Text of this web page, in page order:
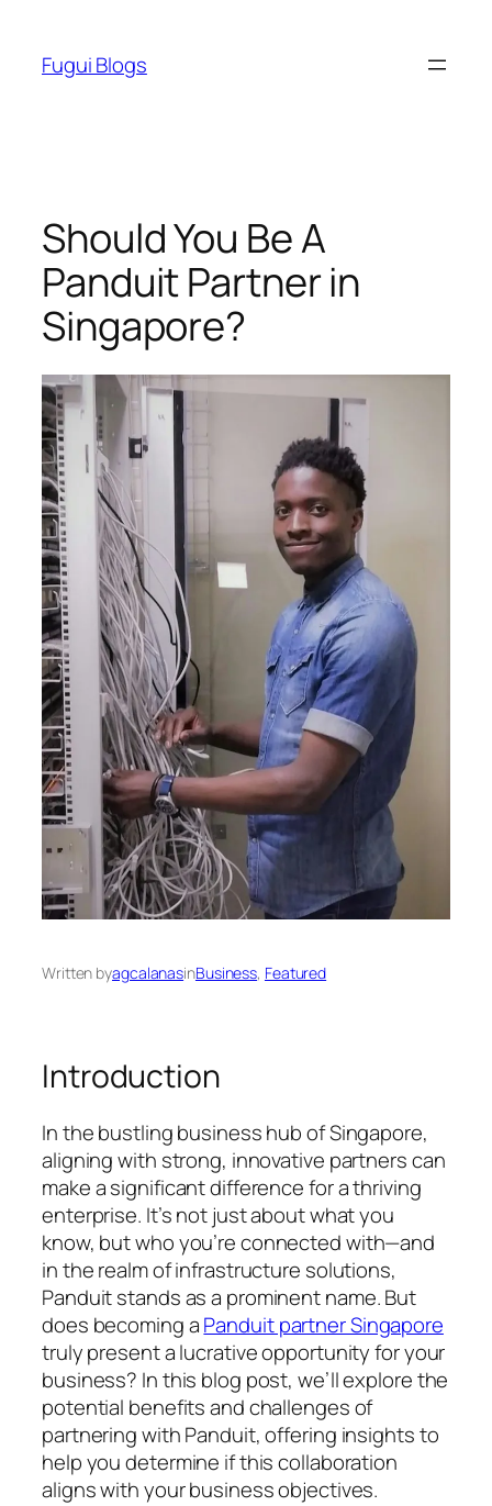
content
Fugui Blogs
Should You Be A
Panduit Partner in
Singapore?
Written byagcalanasinBusiness, Featured
Introduction
In the bustling business hub of Singapore,
aligning with strong, innovative partners can
make a significant difference for a thriving
enterprise. It’s not just about what you
know, but who you’re connected with—and
in the realm of infrastructure solutions,
Panduit stands as a prominent name. But
does becoming aPanduit partner Singapore
truly present a lucrative opportunity for your
business? In this blog post, we’ll explore the
potential benefits and challenges of
partnering with Panduit, offering insights to
help you determine if this collaboration
aligns with your business objectives.